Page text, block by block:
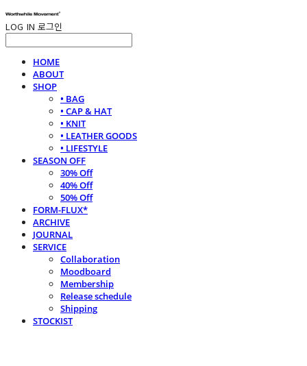
LOG IN 로그인
HOME
ABOUT
SHOP
• BAG
• CAP & HAT
• KNIT
• LEATHER GOODS
• LIFESTYLE
SEASON OFF
30% Off
40% Off
50% Off
FORM-FLUX*
ARCHIVE
JOURNAL
SERVICE
Collaboration
Moodboard
Membership
Release schedule
Shipping
STOCKIST